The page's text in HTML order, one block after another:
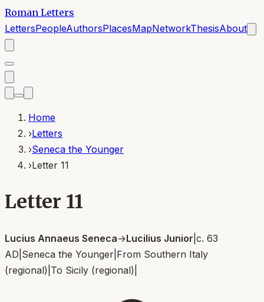
Roman Letters
LettersPeopleAuthorsPlacesMapNetworkThesisAbout
Home
›Letters
›Seneca the Younger
›Letter 11
Letter 11
Lucius Annaeus Seneca→Lucilius Junior c. 63
AD Seneca the Younger From Southern Italy
(regional) To Sicily (regional)